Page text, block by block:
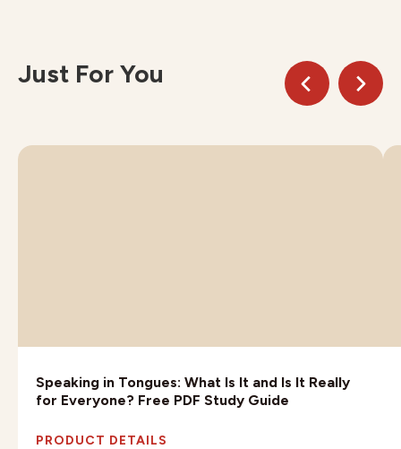
Just For You
Speaking in Tongues: What Is It and Is It Really
for Everyone? Free PDF Study Guide
PRODUCT DETAILS